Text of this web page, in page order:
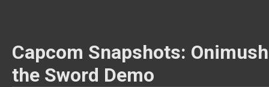
Capcom Snapshots:
the Sword Demo